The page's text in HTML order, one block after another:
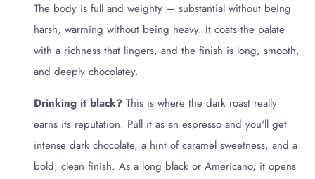
The body is full and weighty — substantial without being
harsh, warming without being heavy. It coats the palate
with a richness that lingers, and the finish is long, smooth,
and deeply chocolatey.
Drinking it black? This is where the dark roast really
earns its reputation. Pull it as an espresso and you'll get
intense dark chocolate, a hint of caramel sweetness, and a
bold, clean finish. As a long black or Americano, it opens